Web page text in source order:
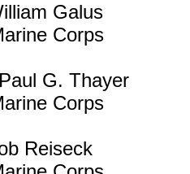
Galus
Corps
G. Thayer
Corps
Reiseck